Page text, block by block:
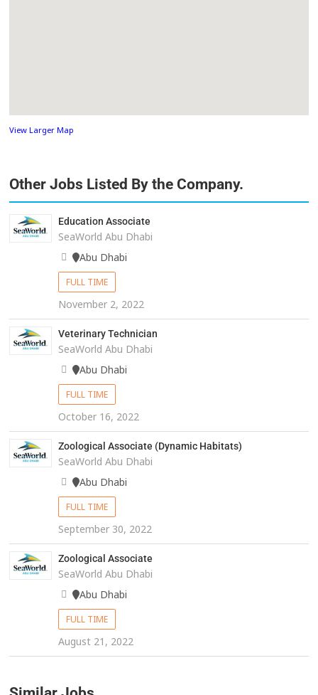
View Larger Map
Other Jobs Listed By the Company.
Education Associate
SeaWorld Abu Dhabi
Abu Dhabi
FULL TIME
November 2, 2022
Veterinary Technician
SeaWorld Abu Dhabi
Abu Dhabi
FULL TIME
October 16, 2022
Zoological Associate (Dynamic Habitats)
SeaWorld Abu Dhabi
Abu Dhabi
FULL TIME
September 30, 2022
Zoological Associate
SeaWorld Abu Dhabi
Abu Dhabi
FULL TIME
August 21, 2022